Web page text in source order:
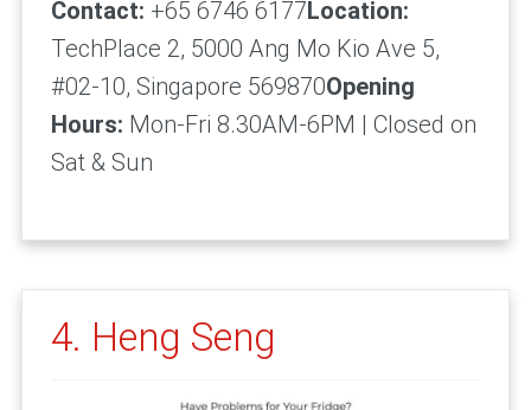
Contact: +65 6746 6177Location:
TechPlace 2, 5000 Ang Mo Kio Ave 5,
#02-10, Singapore 569870Opening
Hours: Mon-Fri 8.30AM-6PM | Closed on
Sat & Sun
4. Heng Seng